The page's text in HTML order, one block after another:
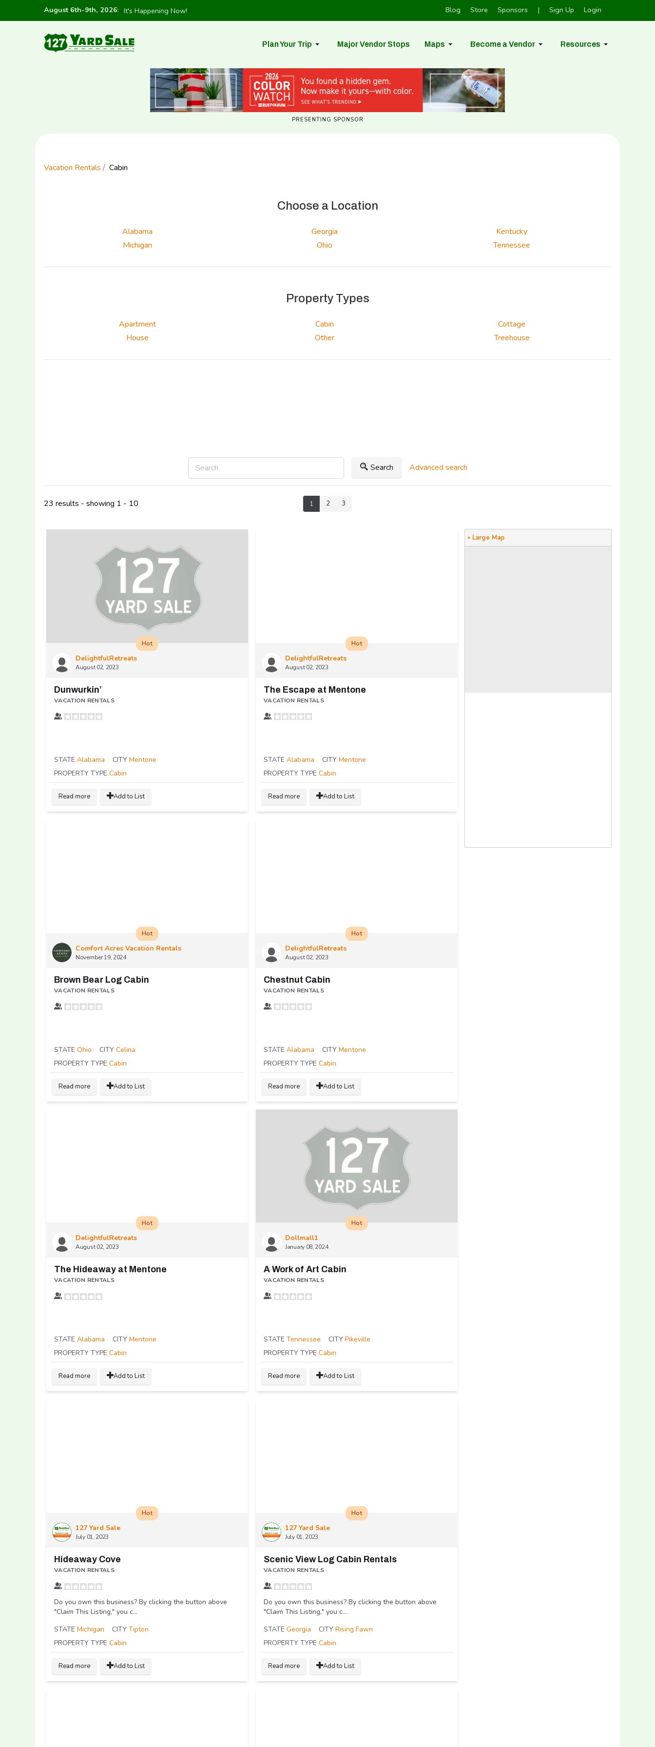
August 6th-9th, 2026: It's Happening Now! Blog Store Sponsors | Sign Up Login
Plan Your Trip Major Vendor Stops Maps Become a Vendor Resources
PRESENTING SPONSOR
Vacation Rentals Cabin
Choose a Location
Alabama Georgia
Kentucky
Michigan
Ohio Tennessee
Property Types
Apartment Cabin
Cottage
House
Other Treehouse
Search Advanced search
23 results - showing 1 - 10 1 2 3
DelightfulRetreats
August 02, 2023
Hot
Dunwurkin’
VACATION RENTALS
STATE Alabama CITY Mentone
PROPERTY TYPE Cabin
Read more Add to List
DelightfulRetreats
August 02, 2023
Hot
The Escape at Mentone
VACATION RENTALS
STATE Alabama CITY Mentone
PROPERTY TYPE Cabin
Read more Add to List
Comfort Acres Vacation Rentals
November 19, 2024
Hot
Brown Bear Log Cabin
VACATION RENTALS
STATE Ohio CITY Celina
PROPERTY TYPE Cabin
Read more Add to List
DelightfulRetreats
August 02, 2023
Hot
Chestnut Cabin
VACATION RENTALS
STATE Alabama CITY Mentone
PROPERTY TYPE Cabin
Read more Add to List
DelightfulRetreats
August 02, 2023
Hot
The Hideaway at Mentone
VACATION RENTALS
STATE Alabama CITY Mentone
PROPERTY TYPE Cabin
Read more Add to List
Dollmall1
January 08, 2024
Hot
A Work of Art Cabin
VACATION RENTALS
STATE Tennessee CITY Pikeville
PROPERTY TYPE Cabin
Read more Add to List
127 Yard Sale
July 01, 2023
Hot
Hideaway Cove
VACATION RENTALS
Do you own this business? By clicking the button above
"Claim This Listing," you c...
STATE Michigan CITY Tipton
PROPERTY TYPE Cabin
Read more Add to List
127 Yard Sale
July 01, 2023
Hot
Scenic View Log Cabin Rentals
VACATION RENTALS
Do you own this business? By clicking the button above
"Claim This Listing," you c...
STATE Georgia CITY Rising Fawn
PROPERTY TYPE Cabin
Read more Add to List
« Large Map